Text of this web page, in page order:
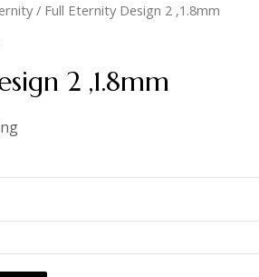
/ Full Eternity Design 2 ,1.8mm
2 ,1.8mm